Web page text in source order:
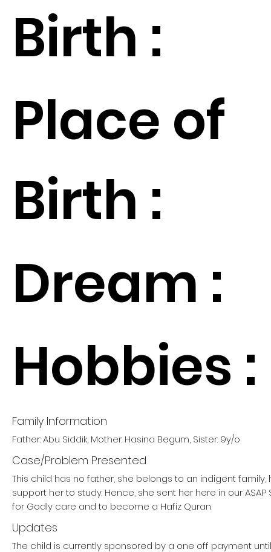
Birth :
Place of
Birth :
Dream :
Hobbies :
Family Information
Father: Abu Siddik, Mother: Hasina Begum, Sister: 9y/o
Case/Problem Presented
This child has no father, she belongs to an indigent
support her to study. Hence, she sent her here in our ASAP
for Godly care and to become a Hafiz Quran
Updates
The child is currently sponsored by a one off payment